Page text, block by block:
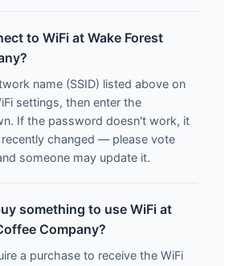
to WiFi at Wake Forest
name (SSID) listed above on
settings, then enter the
If the password doesn't work, it
recently changed — please vote
someone may update it.
something to use WiFi at
Company?
a purchase to receive the WiFi